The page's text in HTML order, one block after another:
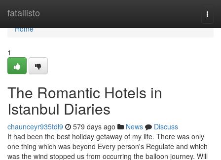
fatallisto
Home
Home
1
The Romantic Hotels in
Istanbul Diaries
chaunceyr935tdl9 579 days ago News
Discuss
It had been the best holiday getaway of my life. There was only
one thing which was beyond Every person's Regulate and which
was the wind stopped us from occurring the balloon journey. Will